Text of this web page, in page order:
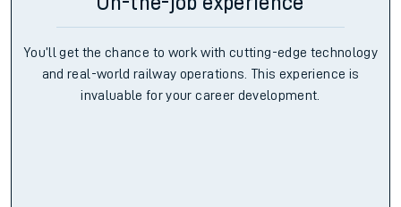
You’ll get the chance to work with cutting-edge technology
and real-world railway operations. This experience is
invaluable for your career development.